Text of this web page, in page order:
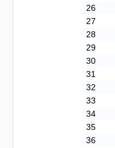
26
27
28
29
30
31
32
33
34
35
36